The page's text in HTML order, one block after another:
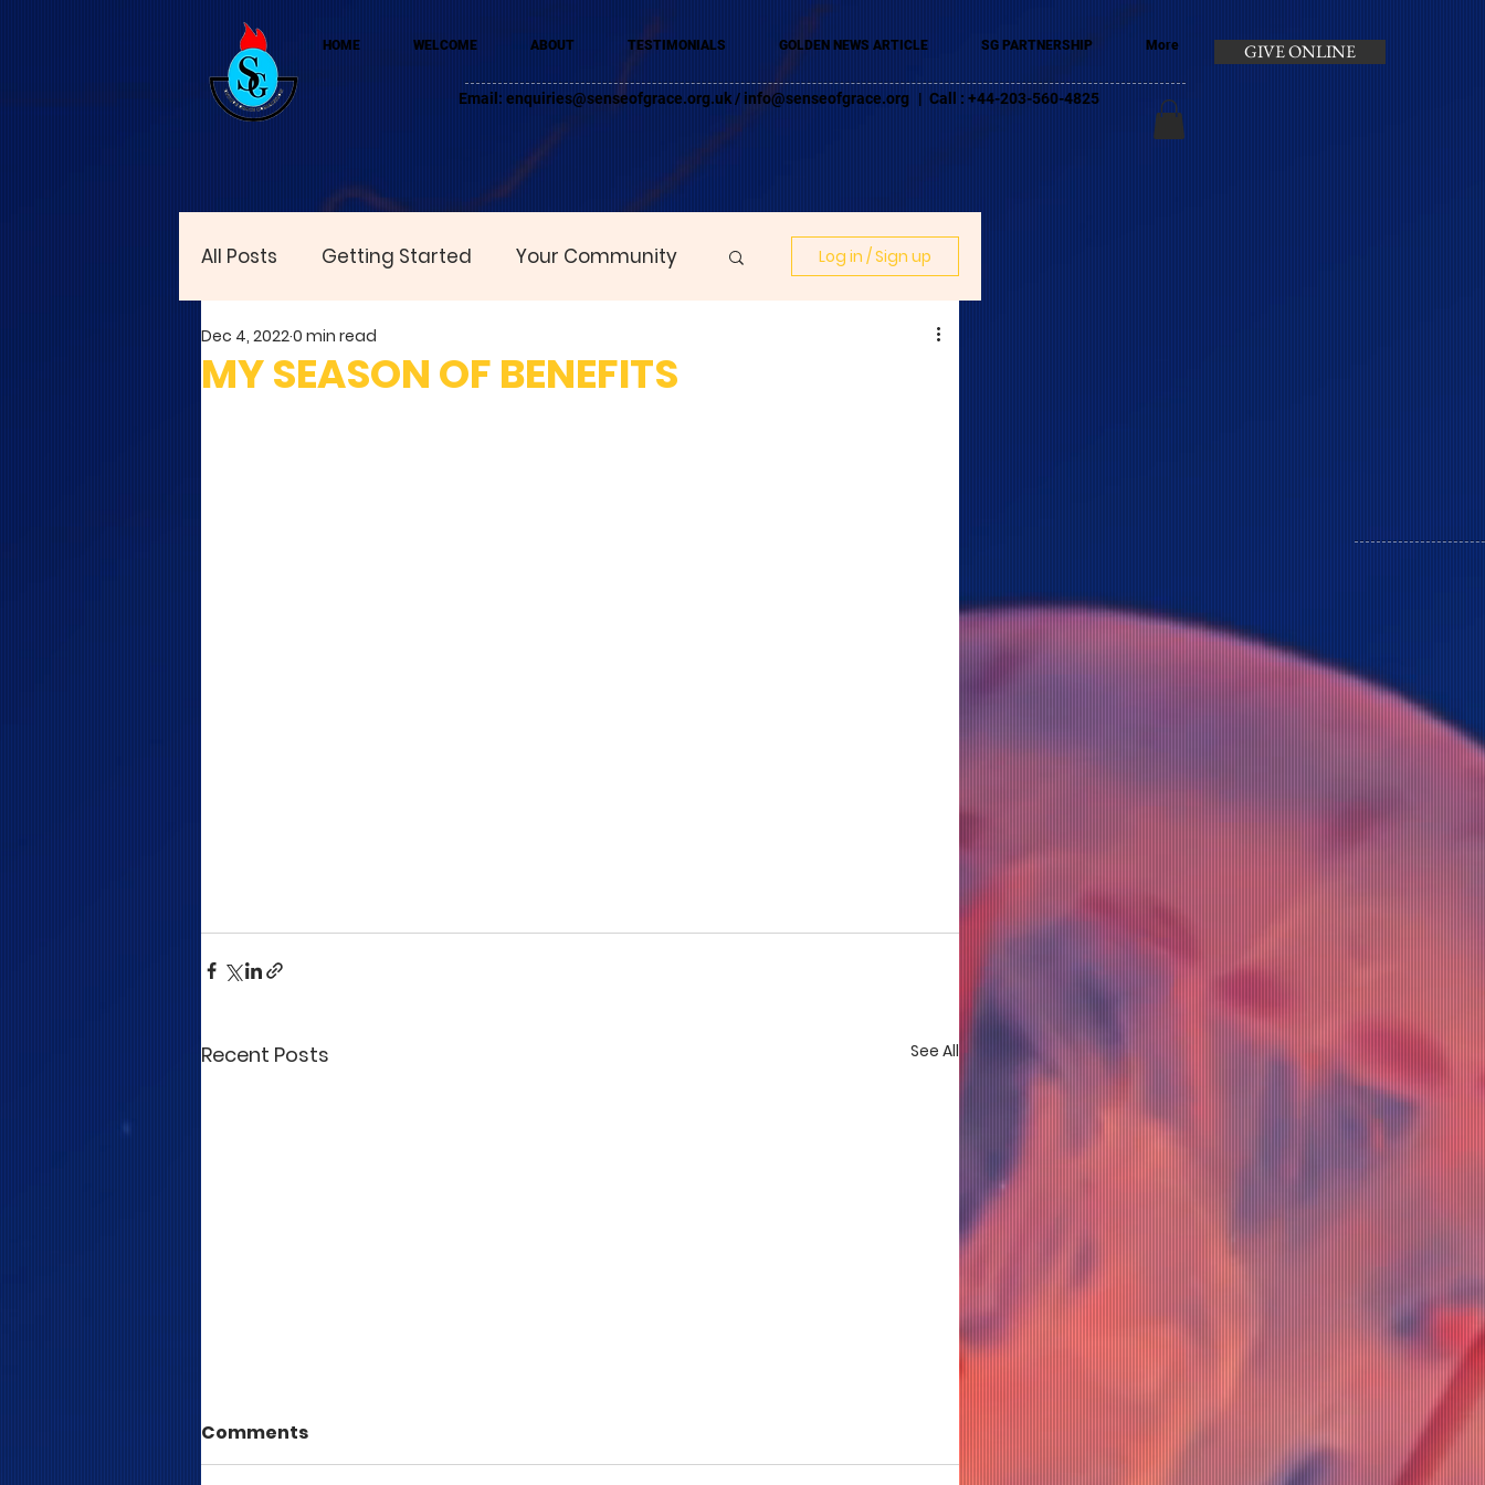
HOME WELCOME ABOUT TESTIMONIALS GOLDEN NEWS ARTICLE SG PARTNERSHIP More
Email: enquiries@senseofgrace.org.uk / info@senseofgrace.org | Call : +44-203-560-4825
GIVE ONLINE
All Posts Getting Started Your Community Log in / Sign up
MY SEASON OF BENEFITS
Dec 4, 20220 min read
Recent Posts See All
Comments